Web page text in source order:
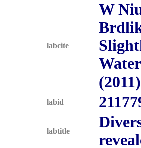
labcite
W
labid
labtitle